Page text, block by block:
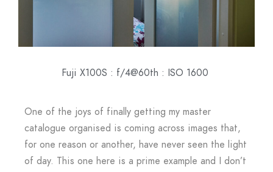
Fuji X100S : f/4@60th : ISO 1600
One of the joys of finally getting my master
catalogue organised is coming across images that,
for one reason or another, have never seen the light
of day. This one here is a prime example and I don’t